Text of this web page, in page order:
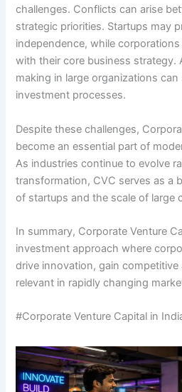
challenges. Conflicts can arise
strategic priorities. Startups may
independence, while
with their core business strategy.
making in large organizations
investment processes.
Despite these challenges,
become an essential part of
As industries continue to evolve
transformation, CVC serves as a
of startups and the scale of large
In summary, Corporate Venture
investment approach where
drive innovation, gain
relevant in rapidly changing
#Corporate Venture Capital in